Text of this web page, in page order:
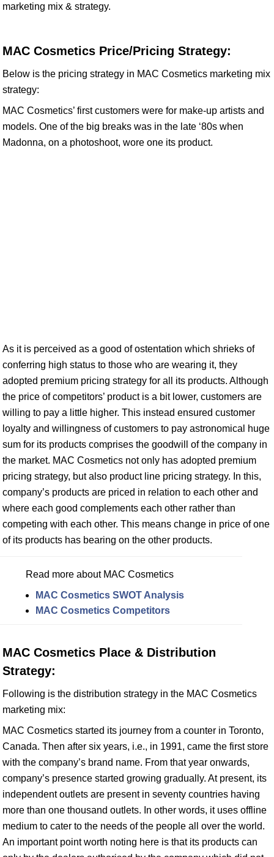
marketing mix & strategy.
MAC Cosmetics Price/Pricing Strategy:
Below is the pricing strategy in MAC Cosmetics marketing mix
strategy:
MAC Cosmetics’ first customers were for make-up artists and
models. One of the big breaks was in the late ‘80s when
Madonna, on a photoshoot, wore one its product.
As it is perceived as a good of ostentation which shrieks of
conferring high status to those who are wearing it, they
adopted premium pricing strategy for all its products. Although
the price of competitors’ product is a bit lower, customers are
willing to pay a little higher. This instead ensured customer
loyalty and willingness of customers to pay astronomical huge
sum for its products comprises the goodwill of the company in
the market. MAC Cosmetics not only has adopted premium
pricing strategy, but also product line pricing strategy. In this,
company’s products are priced in relation to each other and
where each good complements each other rather than
competing with each other. This means change in price of one
of its products has bearing on the other products.
Read more about MAC Cosmetics
MAC Cosmetics SWOT Analysis
MAC Cosmetics Competitors
MAC Cosmetics Place & Distribution
Strategy:
Following is the distribution strategy in the MAC Cosmetics
marketing mix:
MAC Cosmetics started its journey from a counter in Toronto,
Canada. Then after six years, i.e., in 1991, came the first store
with the company’s brand name. From that year onwards,
company’s presence started growing gradually. At present, its
independent outlets are present in seventy countries having
more than one thousand outlets. In other words, it uses offline
medium to cater to the needs of the people all over the world.
An important point worth noting here is that its products can